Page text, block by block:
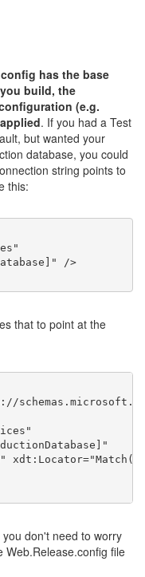
has the base
build, the
(e.g.
. If you had a Test
but wanted your
database, you could
string points to
this:
/>
that to point at the
xdt:Locator=
don't need to worry
Web.Release.config file